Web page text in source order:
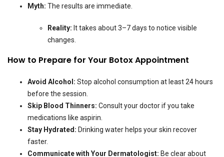
Myth: The results are immediate.
Reality: It takes about 3–7 days to notice visible
changes.
How to Prepare for Your Botox Appointment
Avoid Alcohol: Stop alcohol consumption at least 24 hours
before the session.
Skip Blood Thinners: Consult your doctor if you take
medications like aspirin.
Stay Hydrated: Drinking water helps your skin recover
faster.
Communicate with Your Dermatologist: Be clear about